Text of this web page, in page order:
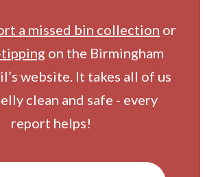
a missed bin collection or
on the Birmingham
website. It takes all of us
clean and safe - every
report helps!